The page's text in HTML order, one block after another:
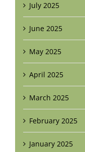
July 2025
June 2025
May 2025
April 2025
March 2025
February 2025
January 2025